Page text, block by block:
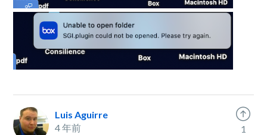
Luis Aguirre
4 年前
1